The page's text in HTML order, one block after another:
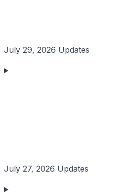
July 29, 2026 Updates
July 27, 2026 Updates